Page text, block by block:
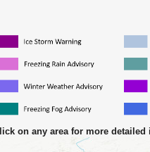
on any area for more